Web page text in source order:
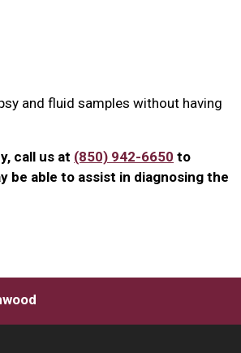
and fluid samples without having
call us at (850) 942-6650 to
be able to assist in diagnosing the